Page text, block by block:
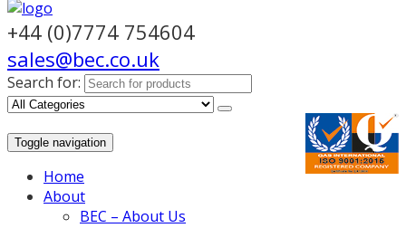
+44 (0)7774 754604
sales@bec.co.uk
Search for:
Toggle navigation
Home
About
BEC – About Us